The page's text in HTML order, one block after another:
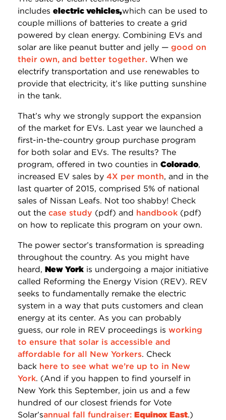
includes electric vehicles,which can be used to
couple millions of batteries to create a grid
powered by clean energy. Combining EVs and
solar are like peanut butter and jelly — good on
their own, and better together. When we
electrify transportation and use renewables to
provide that electricity, it’s like putting sunshine
in the tank.
That’s why we strongly support the expansion
of the market for EVs. Last year we launched a
first-in-the-country group purchase program
for both solar and EVs. The results? The
program, offered in two counties in Colorado,
increased EV sales by 4X per month, and in the
last quarter of 2015, comprised 5% of national
sales of Nissan Leafs. Not too shabby! Check
out the case study (pdf) and handbook (pdf)
on how to replicate this program on your own.
The power sector’s transformation is spreading
throughout the country. As you might have
heard, New York is undergoing a major initiative
called Reforming the Energy Vision (REV). REV
seeks to fundamentally remake the electric
system in a way that puts customers and clean
energy at its center. As you can probably
guess, our role in REV proceedings is working
to ensure that solar is accessible and
affordable for all New Yorkers. Check
back here to see what we’re up to in New
York. (And if you happen to find yourself in
New York this September, join us and a few
hundred of our closest friends for Vote
Solar’sannual fall fundraiser: Equinox East.)